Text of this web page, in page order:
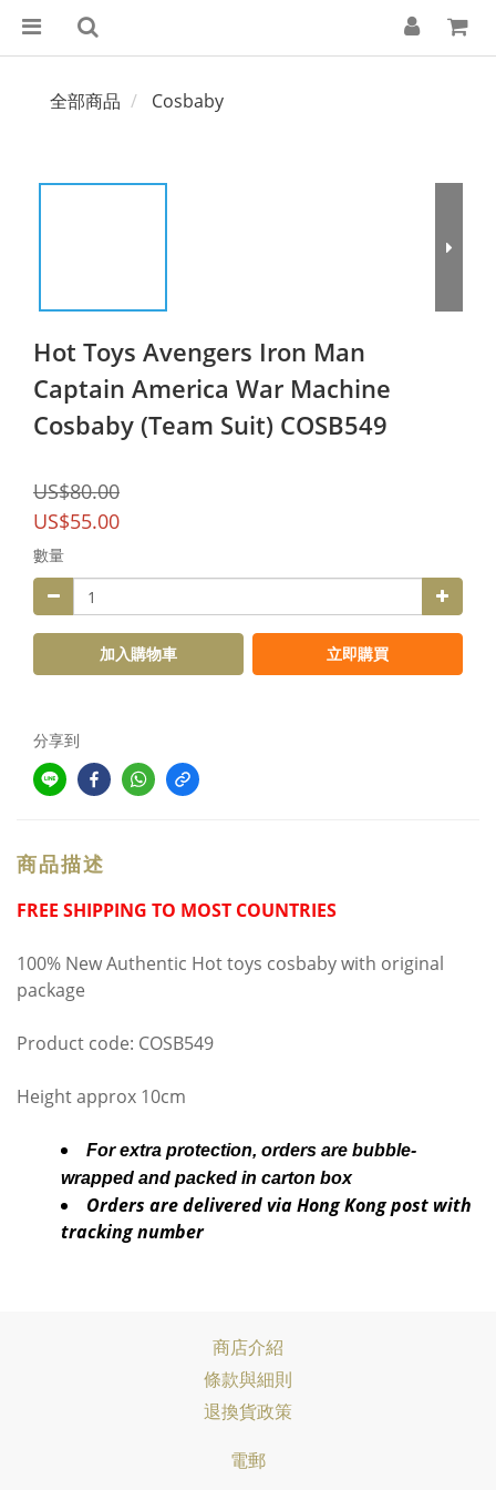
全部商品 Cosbaby
Hot Toys Avengers Iron Man
Captain America War Machine
Cosbaby (Team Suit) COSB549
US$80.00
US$55.00
數量
加入購物車 立即購買
分享到
商品描述
FREE SHIPPING TO MOST COUNTRIES
100% New Authentic Hot toys cosbaby with original
package
Product code: COSB549
Height approx 10cm
For extra protection, orders are bubble-
wrapped and packed in carton box
Orders are delivered via Hong Kong post with
tracking number
商店介紹
條款與細則
退換貨政策
電郵